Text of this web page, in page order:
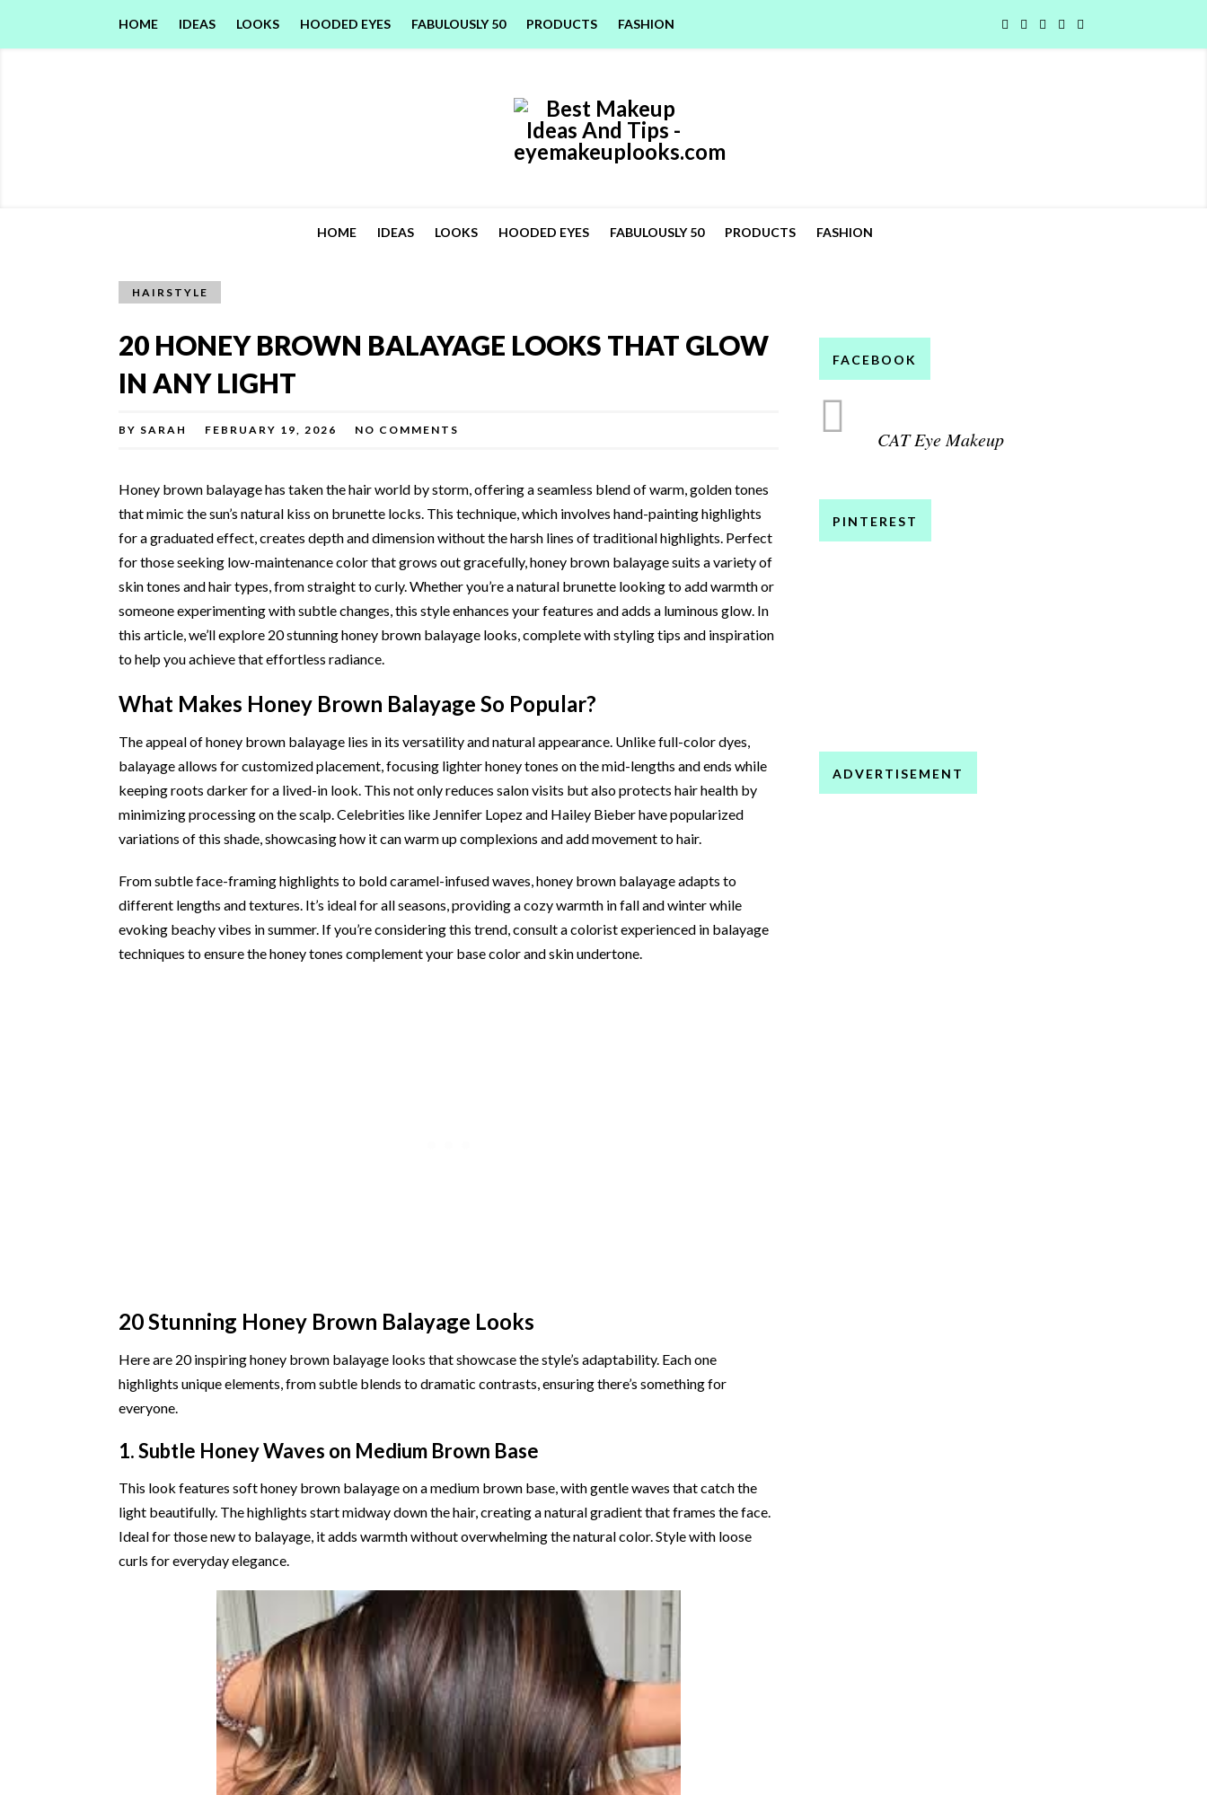
HOME IDEAS LOOKS HOODED EYES FABULOUSLY 50 PRODUCTS FASHION
HOME IDEAS LOOKS HOODED EYES FABULOUSLY 50 PRODUCTS FASHION
HAIRSTYLE
20 HONEY BROWN BALAYAGE LOOKS THAT GLOW
IN ANY LIGHT
BY SARAH FEBRUARY 19, 2026 NO COMMENTS
Honey brown balayage has taken the hair world by storm, offering a seamless blend of warm, golden tones
that mimic the sun’s natural kiss on brunette locks. This technique, which involves hand-painting highlights
for a graduated effect, creates depth and dimension without the harsh lines of traditional highlights. Perfect
for those seeking low-maintenance color that grows out gracefully, honey brown balayage suits a variety of
skin tones and hair types, from straight to curly. Whether you’re a natural brunette looking to add warmth or
someone experimenting with subtle changes, this style enhances your features and adds a luminous glow. In
this article, we’ll explore 20 stunning honey brown balayage looks, complete with styling tips and inspiration
to help you achieve that effortless radiance.
What Makes Honey Brown Balayage So Popular?
The appeal of honey brown balayage lies in its versatility and natural appearance. Unlike full-color dyes,
balayage allows for customized placement, focusing lighter honey tones on the mid-lengths and ends while
keeping roots darker for a lived-in look. This not only reduces salon visits but also protects hair health by
minimizing processing on the scalp. Celebrities like Jennifer Lopez and Hailey Bieber have popularized
variations of this shade, showcasing how it can warm up complexions and add movement to hair.
From subtle face-framing highlights to bold caramel-infused waves, honey brown balayage adapts to
different lengths and textures. It’s ideal for all seasons, providing a cozy warmth in fall and winter while
evoking beachy vibes in summer. If you’re considering this trend, consult a colorist experienced in balayage
techniques to ensure the honey tones complement your base color and skin undertone.
20 Stunning Honey Brown Balayage Looks
Here are 20 inspiring honey brown balayage looks that showcase the style’s adaptability. Each one
highlights unique elements, from subtle blends to dramatic contrasts, ensuring there’s something for
everyone.
1. Subtle Honey Waves on Medium Brown Base
This look features soft honey brown balayage on a medium brown base, with gentle waves that catch the
light beautifully. The highlights start midway down the hair, creating a natural gradient that frames the face.
Ideal for those new to balayage, it adds warmth without overwhelming the natural color. Style with loose
curls for everyday elegance.
FACEBOOK
CAT Eye Makeup
PINTEREST
ADVERTISEMENT